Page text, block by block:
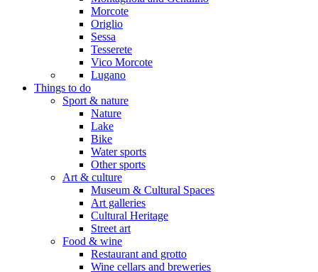
Morcote
Origlio
Sessa
Tesserete
Vico Morcote
Lugano
Things to do
Sport & nature
Nature
Lake
Bike
Water sports
Other sports
Art & culture
Museum & Cultural Spaces
Art galleries
Cultural Heritage
Street art
Food & wine
Restaurant and grotto
Wine cellars and breweries